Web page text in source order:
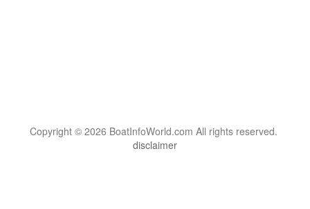
Copyright © 2026 BoatInfoWorld.com All rights reserved.
disclaimer